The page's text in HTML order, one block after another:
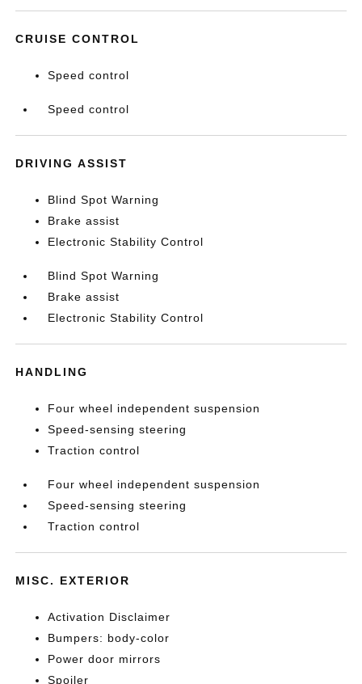
CRUISE CONTROL
Speed control
Speed control
DRIVING ASSIST
Blind Spot Warning
Brake assist
Electronic Stability Control
Blind Spot Warning
Brake assist
Electronic Stability Control
HANDLING
Four wheel independent suspension
Speed-sensing steering
Traction control
Four wheel independent suspension
Speed-sensing steering
Traction control
MISC. EXTERIOR
Activation Disclaimer
Bumpers: body-color
Power door mirrors
Spoiler